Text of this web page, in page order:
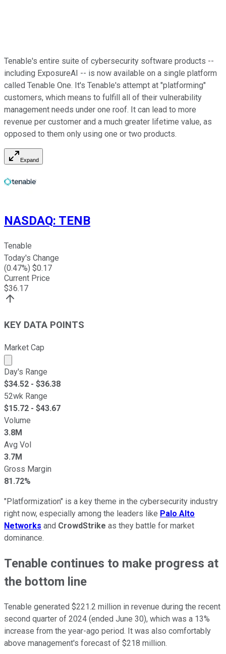
Tenable's entire suite of cybersecurity software products --
including ExposureAI -- is now available on a single platform
called Tenable One. It's Tenable's attempt at "platforming"
customers, which means to fulfill all of their vulnerability
management needs under one roof. It can lead to more
revenue per customer and a much greater lifetime value, as
opposed to them only using one or two products.
Expand
NASDAQ: TENB
Tenable
Today's Change
(0.47%) $0.17
Current Price
$36.17
KEY DATA POINTS
Market Cap
Market cap calculated using publicly traded shares
Day's Range
$34.52 - $36.38
52wk Range
$15.72 - $43.67
Volume
3.8M
Avg Vol
3.7M
Gross Margin
81.72%
"Platformization" is a key theme in the cybersecurity industry
right now, especially among the leaders like Palo Alto
Networks and CrowdStrike as they battle for market
dominance.
Tenable continues to make progress at
the bottom line
Tenable generated $221.2 million in revenue during the recent
second quarter of 2024 (ended June 30), which was a 13%
increase from the year-ago period. It was also comfortably
above management's forecast of $218 million.